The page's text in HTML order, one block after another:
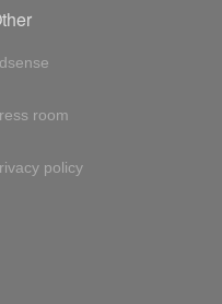
room
policy